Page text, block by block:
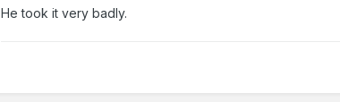
He took it very badly.